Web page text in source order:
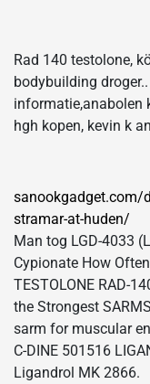
Rad 140 testolone,
bodybuilding
informatie,anabolen
hgh kopen, kevin k
sanookgadget.com/
stramar-at-huden/
Man tog LGD-4033
Cypionate How
TESTOLONE RAD-
the Strongest
sarm for muscular
C-DINE 501516
Ligandrol MK 2866.